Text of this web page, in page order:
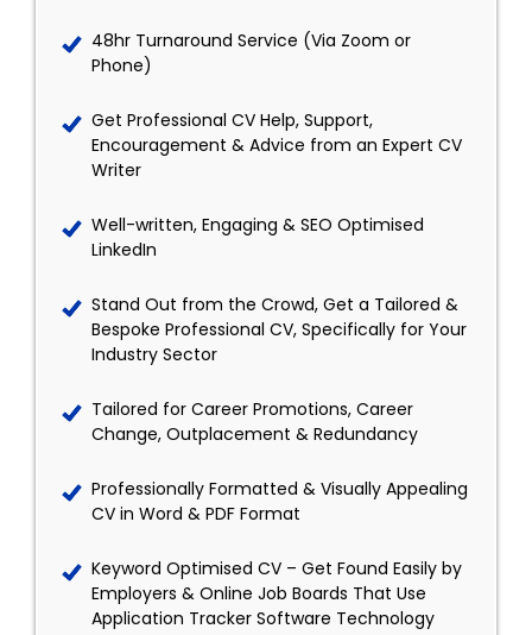
48hr Turnaround Service (Via Zoom or
Phone)
Get Professional CV Help, Support,
Encouragement & Advice from an Expert CV
Writer
Well-written, Engaging & SEO Optimised
LinkedIn
Stand Out from the Crowd, Get a Tailored &
Bespoke Professional CV, Specifically for Your
Industry Sector
Tailored for Career Promotions, Career
Change, Outplacement & Redundancy
Professionally Formatted & Visually Appealing
CV in Word & PDF Format
Keyword Optimised CV – Get Found Easily by
Employers & Online Job Boards That Use
Application Tracker Software Technology